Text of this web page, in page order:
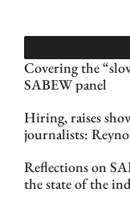
Covering the
SABEW panel
Hiring, raises
journalists:
Reflections on
the state of the